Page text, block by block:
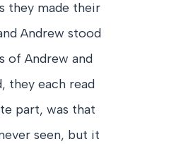
they made their
Andrew stood
of Andrew and
they each read
part, was that
seen, but it